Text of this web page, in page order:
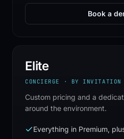
Book a
Elite
CONCIERGE · BY INVITATION
Custom pricing and a
around the environment.
Everything in Premium,